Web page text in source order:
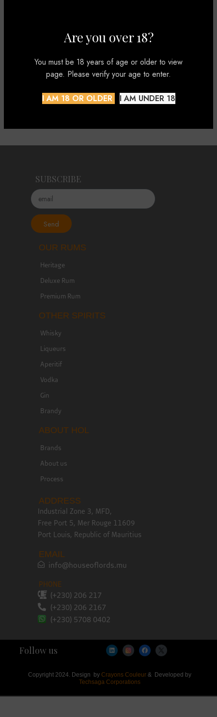
Are you over 18?
You must be 18 years of age or older to view
page. Please verify your age to enter.
I AM 18 OR OLDER I AM UNDER 18
How To Experience It – Best sipped on the rocks,
with a dash of soda or water.
Enjoy it with a mixer.
Presented in its Individual Gift Pack.
SUBSCRIBE
Send
OUR RUMS
Heritage
Deluxe Rum
Premium Rum
OTHER SPIRITS
Whisky
Liqueurs
Aperitif
Vodka
Gin
Brandy
ABOUT HOL
Brands
About us
Process
ADDRESS
Industrial Zone 3, MFD,
Free Port 5, Mer Rouge 11609
Port Louis, Republic of Mauritius
EMAIL
info@houseoflords.mu
PHONE
(+230) 206 217
(+230) 206 2167
(+230) 5708 0402
Follow us
Copyright 2024. Design by Crayons Couleur& Developed by
Techsaga Corporations